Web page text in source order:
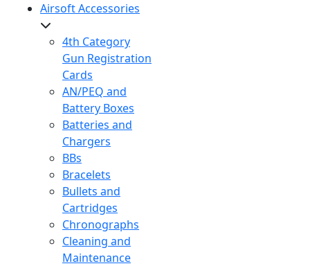
Airsoft Accessories
4th Category
Gun Registration
Cards
AN/PEQ and
Battery Boxes
Batteries and
Chargers
BBs
Bracelets
Bullets and
Cartridges
Chronographs
Cleaning and
Maintenance